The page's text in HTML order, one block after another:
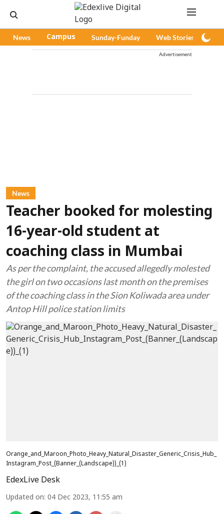
News Campus Sunday-Funday Web Stories
Advertisement
News
Teacher booked for molesting
16-year-old student at
coaching class in Mumbai
As per the complaint, the accused allegedly molested
the girl on two occasions last month on the premises
of the coaching class in the Sion Koliwada area under
Antop Hill police station limits
Orange_and_Maroon_Photo_Heavy_Natural_Disaster_Generic_Crisis_Hub_
Instagram_Post_(Banner_(Landscape))_(1)
EdexLive Desk
Updated on: 04 Dec 2023, 11:55 am